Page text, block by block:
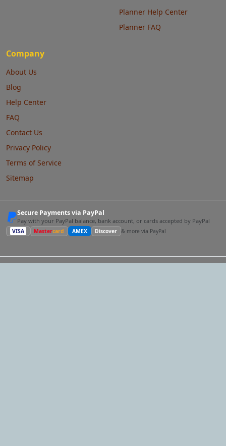
Planner Help Center
Planner FAQ
Company
About Us
Blog
Help Center
FAQ
Contact Us
Privacy Policy
Terms of Service
Sitemap
Secure Payments via PayPal
Pay with your PayPal balance, bank account, or cards accepted by PayPal
VISA Mastercard AMEX Discover & more via PayPal